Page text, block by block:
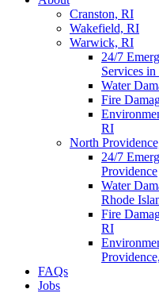
Cranston, RI
Wakefield, RI
Warwick, RI
24/7
Services
Water
Fire
RI
North
24/7
Providence
Water
Rhode
Fire
RI
FAQs
Jobs